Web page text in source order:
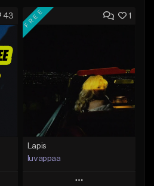
43 1
FREE
Lapis
luvappaa
Play